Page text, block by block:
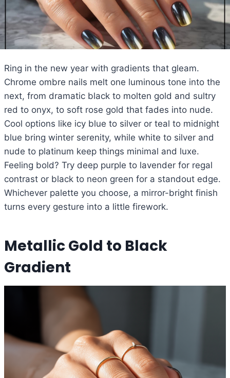
Ring in the new year with gradients that gleam.
Chrome ombre nails melt one luminous tone into the
next, from dramatic black to molten gold and sultry
red to onyx, to soft rose gold that fades into nude.
Cool options like icy blue to silver or teal to midnight
blue bring winter serenity, while white to silver and
nude to platinum keep things minimal and luxe.
Feeling bold? Try deep purple to lavender for regal
contrast or black to neon green for a standout edge.
Whichever palette you choose, a mirror-bright finish
turns every gesture into a little firework.
Metallic Gold to Black
Gradient